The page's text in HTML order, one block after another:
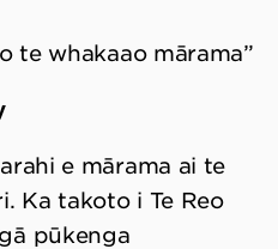
te whakaao mārama”
e mārama ai te
Ka takoto i Te Reo
pūkenga